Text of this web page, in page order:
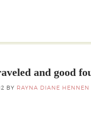
and good
BY RAYNA DIANE HENNEN